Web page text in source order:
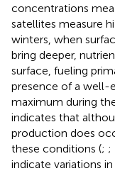
concentrations
satellites measure
winters, when
bring deeper,
surface, fueling
presence of a well-
maximum during
indicates that
production does
these conditions (; ;
indicate variations